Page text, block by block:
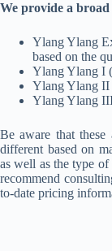
We provide a
Ylang Ylang
based on the
Ylang Ylang I
Ylang Ylang II
Ylang Ylang
Be aware that these
different based on
as well as the type
recommend
to-date pricing